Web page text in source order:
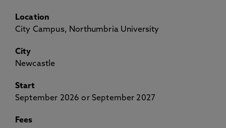
Location
City Campus, Northumbria University
City
Newcastle
Start
September 2026 or September 2027
Fees